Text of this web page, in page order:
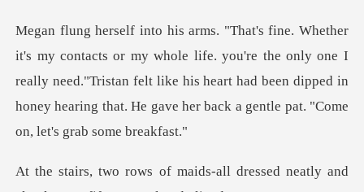
ife. you're the only one I
really need."Tristan felt like his heart had been dipped in
-all dressed neatly and